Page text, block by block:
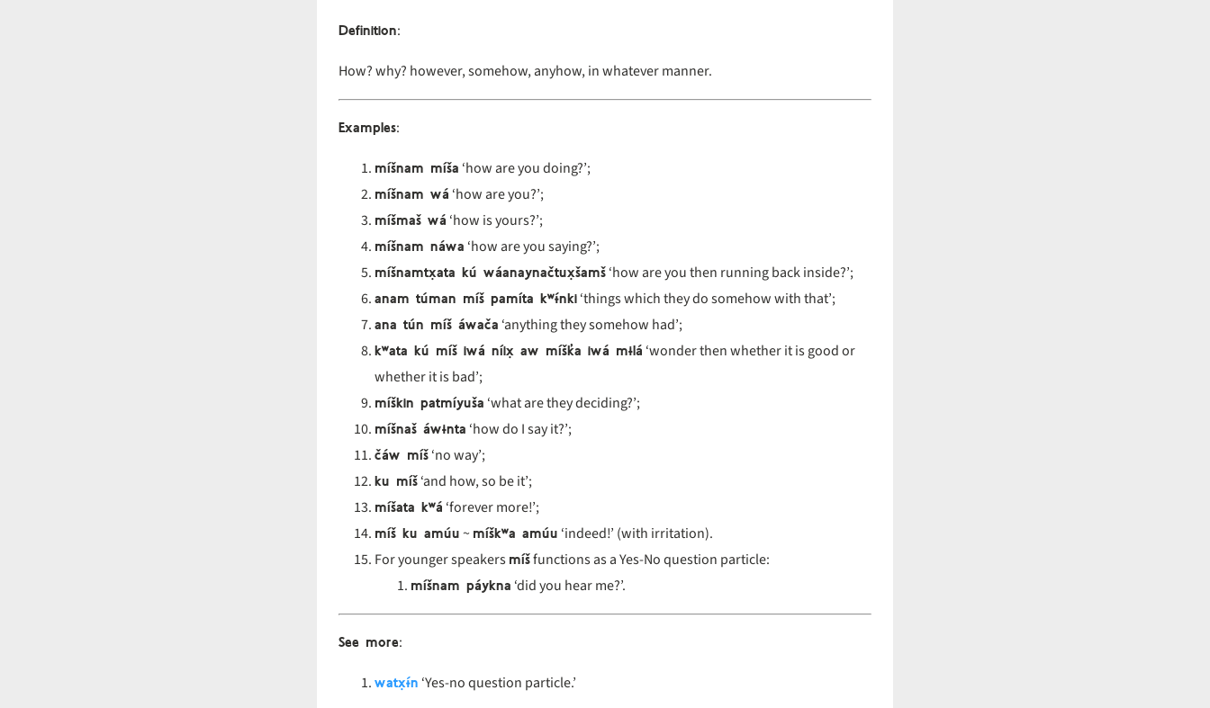
Definition:
How? why? however, somehow, anyhow, in whatever manner.
Examples:
míšnam míša ‘how are you doing?’;
míšnam wá ‘how are you?’;
míšmaš wá ‘how is yours?’;
míšnam náwa ‘how are you saying?’;
míšnamtx̣ata kú wáanaynačtux̣šamš‘how are you then running back inside?’;
anam túman míš pamíta kʷɨ́nki‘things which they do somehow with that’;
ana tún míš áwača ‘anything they somehow had’;
kʷata kú míš iwá níix̣ aw míšk̓a iwá mɨlá ‘wonder then whether it is good or
whether it is bad’;
míškin patmíyuša ‘what are they deciding?’;
míšnaš áwɨnta ‘how do I say it?’;
čáw míš‘no way’;
ku míš‘and how, so be it’;
míšata kʷá ‘forever more!’;
míš ku amúu ~míškʷa amúu ‘indeed!’ (with irritation).
For younger speakers míšfunctions as a Yes-No question particle:
míšnam páykna ‘did you hear me?’.
See more:
watx̣ɨ́n ‘Yes-no question particle.’